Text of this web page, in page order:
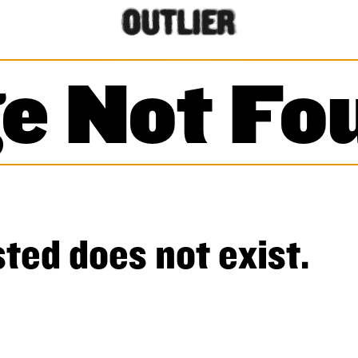
Not
does not exist.